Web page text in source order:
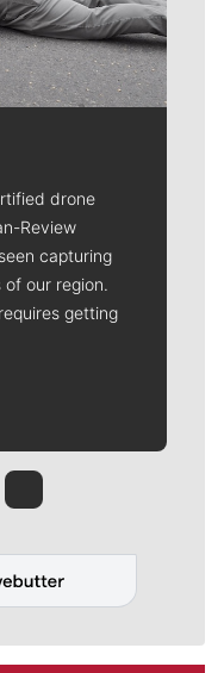
drone
Review
capturing
our region.
getting
Quinn
Rob Curley